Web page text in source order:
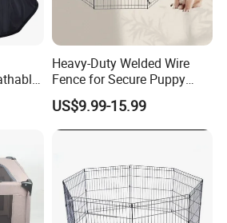
Heavy-Duty Welded Wire
Fence for Secure Puppy
Enclosure
US$9.99-15.99